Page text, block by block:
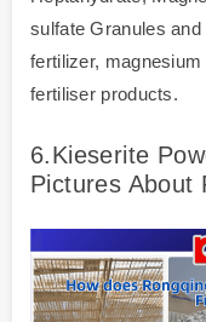
sulfate Granules
fertilizer,
fertiliser products.
6.Kieserite
Pictures About